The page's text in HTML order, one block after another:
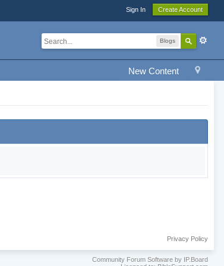
Sign In Create Account
Blogs
New Content
Privacy Policy
Community Forum Software by IP.Board